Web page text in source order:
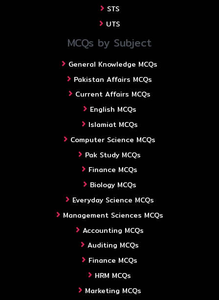
STS
UTS
MCQs by Subject
General Knowledge MCQs
Pakistan Affairs MCQs
Current Affairs MCQs
English MCQs
Islamiat MCQs
Computer Science MCQs
Pak Study MCQs
Finance MCQs
Biology MCQs
Everyday Science MCQs
Management Sciences MCQs
Accounting MCQs
Auditing MCQs
Finance MCQs
HRM MCQs
Marketing MCQs